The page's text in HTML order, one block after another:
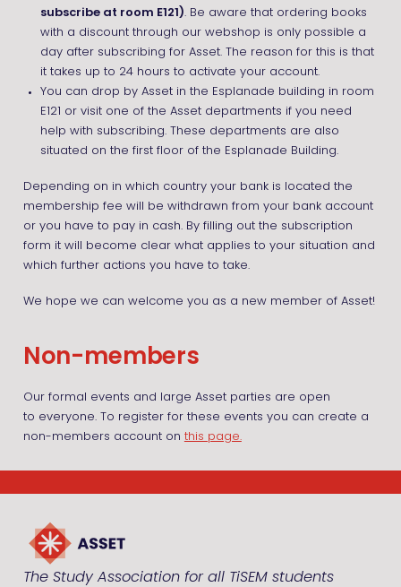
subscribe at room E121). Be aware that ordering books
with a discount through our webshop is only possible a
day after subscribing for Asset. The reason for this is that
it takes up to 24 hours to activate your account.
You can drop by Asset in the Esplanade building in room
E121 or visit one of the Asset departments if you need
help with subscribing. These departments are also
situated on the first floor of the Esplanade Building.
Depending on in which country your bank is located the
membership fee will be withdrawn from your bank account
or you have to pay in cash. By filling out the subscription
form it will become clear what applies to your situation and
which further actions you have to take.
We hope we can welcome you as a new member of Asset!
Non-members
Our formal events and large Asset parties are open
to everyone. To register for these events you can create a
non-members account on this page.
The Study Association for all TiSEM students